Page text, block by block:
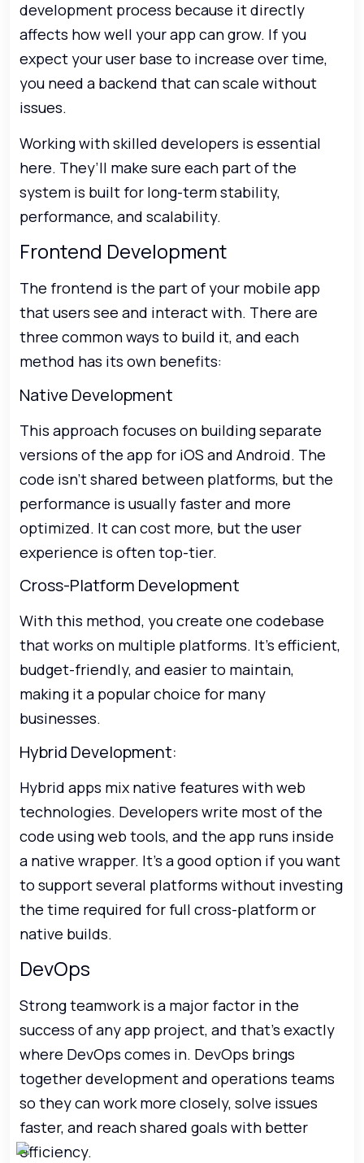
development process because it directly
affects how well your app can grow. If you
expect your user base to increase over time,
you need a backend that can scale without
issues.
Working with skilled developers is essential
here. They’ll make sure each part of the
system is built for long-term stability,
performance, and scalability.
Frontend Development
The frontend is the part of your mobile app
that users see and interact with. There are
three common ways to build it, and each
method has its own benefits:
Native Development
This approach focuses on building separate
versions of the app for iOS and Android. The
code isn’t shared between platforms, but the
performance is usually faster and more
optimized. It can cost more, but the user
experience is often top-tier.
Cross-Platform Development
With this method, you create one codebase
that works on multiple platforms. It’s efficient,
budget-friendly, and easier to maintain,
making it a popular choice for many
businesses.
Hybrid Development:
Hybrid apps mix native features with web
technologies. Developers write most of the
code using web tools, and the app runs inside
a native wrapper. It’s a good option if you want
to support several platforms without investing
the time required for full cross-platform or
native builds.
DevOps
Strong teamwork is a major factor in the
success of any app project, and that’s exactly
where DevOps comes in. DevOps brings
together development and operations teams
so they can work more closely, solve issues
faster, and reach shared goals with better
efficiency.